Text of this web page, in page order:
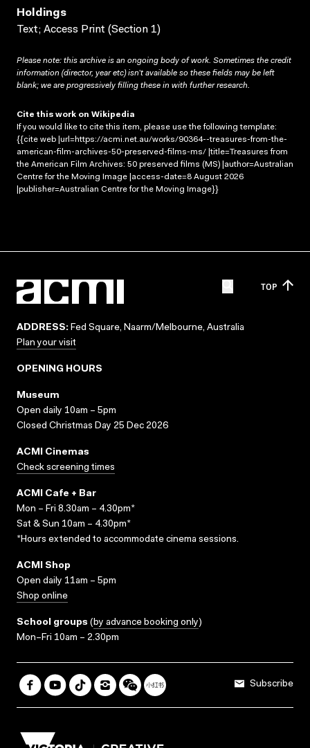
Holdings
Text; Access Print (Section 1)
Please note: this archive is an ongoing body of work. Sometimes the credit
information (director, year etc) isn’t available so these fields may be left
blank; we are progressively filling these in with further research.
Cite this work on Wikipedia
If you would like to cite this item, please use the following template:
{{cite web |url=https://acmi.net.au/works/90364--treasures-from-the-
american-film-archives-50-preserved-films-ms/ |title=Treasures from
the American Film Archives: 50 preserved films (MS) |author=Australian
Centre for the Moving Image |access-date=8 August 2026
|publisher=Australian Centre for the Moving Image}}
TOP
ADDRESS: Fed Square, Naarm/Melbourne, Australia
Plan your visit
OPENING HOURS
Museum
Open daily 10am – 5pm
Closed Christmas Day 25 Dec 2026
ACMI Cinemas
Check screening times
ACMI Cafe + Bar
Mon – Fri 8.30am – 4.30pm*
Sat & Sun 10am – 4.30pm*
*Hours extended to accommodate cinema sessions.
ACMI Shop
Open daily 11am – 5pm
Shop online
School groups (by advance booking only)
Mon–Fri 10am – 2.30pm
Subscribe